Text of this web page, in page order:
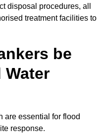
disposal procedures, all
treatment facilities to
be
Water
are essential for flood
response.